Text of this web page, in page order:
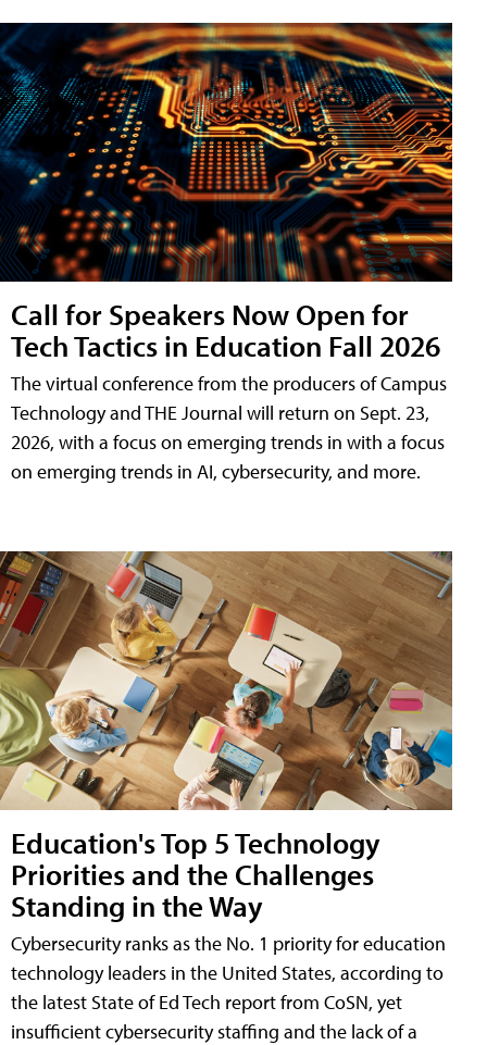
Call for Speakers Now Open for
Tech Tactics in Education Fall 2026
The virtual conference from the producers of Campus
Technology and THE Journal will return on Sept. 23,
2026, with a focus on emerging trends in with a focus
on emerging trends in AI, cybersecurity, and more.
Education's Top 5 Technology
Priorities and the Challenges
Standing in the Way
Cybersecurity ranks as the No. 1 priority for education
technology leaders in the United States, according to
the latest State of Ed Tech report from CoSN, yet
insufficient cybersecurity staffing and the lack of a